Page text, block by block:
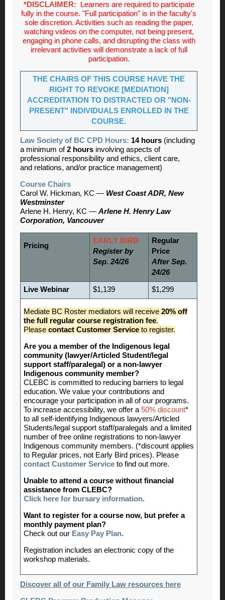
*DISCLAIMER:
Learners are required to participate
fully in the course. "Full participation" is in the faculty's
sole discretion. Activities such as reading the paper,
watching videos on the computer, not being present,
engaging in phone calls, and disrupting the class with
irrelevant activities will demonstrate a lack of full
participation.
THE CHAIRS OF THIS COURSE HAVE THE
RIGHT TO REVOKE [MEDIATION]
ACCREDITATION TO DISTRACTED OR "NON-
PRESENT" INDIVIDUALS ENROLLED IN THE
COURSE.
Law Society of BC CPD Hours: 14 hours (including
a minimum of2 hours involving aspects of
professional responsibility and ethics, client care,
and relations, and/or practice management)
Course Chairs
Carol W. Hickman, KC — West Coast ADR, New
Westminster
Arlene H. Henry, KC — Arlene H. Henry Law
Corporation, Vancouver
Mediate BC Roster mediators will receive 20% off
the full regular course registration fee.
Please contact Customer Service to register.
Are you a member of the Indigenous legal
community (lawyer/Articled Student/legal
support staff/paralegal) or a non-lawyer
Indigenous community member?
CLEBC is committed to reducing barriers to legal
education. We value your contributions and
encourage your participation in all of our programs.
To increase accessibility, we offer a50% discount*
to all self-identifying Indigenous lawyers/Articled
Students/legal support staff/paralegals and a limited
number of free online registrations to non-lawyer
Indigenous community members. (*discount applies
to Regular prices, not Early Bird prices). Please
contact Customer Service to find out more.
Unable to attend a course without financial
assistance from CLEBC?
Click here for bursary information.
Want to register for a course now, but prefer a
monthly payment plan?
Check out our Easy Pay Plan.
Registration includes an electronic copy of the
workshop materials.
Pricing
EARLY BIRD
Register by
Sep. 24/26
Regular
Price
After Sep.
24/26
Live Webinar $1,139 $1,299
Discover all of our Family Law resources here